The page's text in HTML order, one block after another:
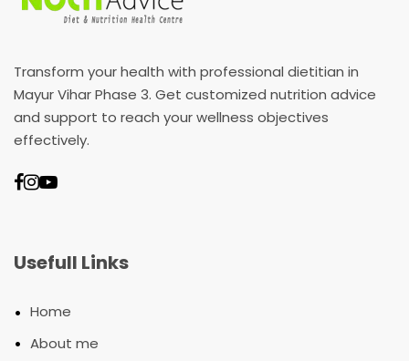
Transform your health with professional dietitian in
Mayur Vihar Phase 3. Get customized nutrition advice
and support to reach your wellness objectives
effectively.
Usefull Links
• Home
• About me